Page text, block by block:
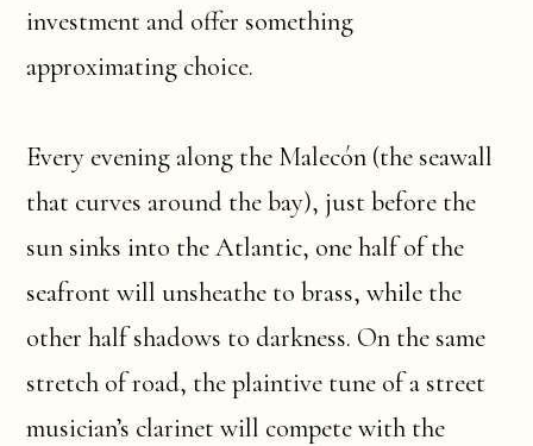
investment and offer something
approximating choice.
Every evening along the Malecón (the seawall
that curves around the bay), just before the
sun sinks into the Atlantic, one half of the
seafront will unsheathe to brass, while the
other half shadows to darkness. On the same
stretch of road, the plaintive tune of a street
musician’s clarinet will compete with the